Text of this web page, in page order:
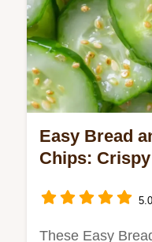
Easy Bread
Chips: Crispy
These Easy